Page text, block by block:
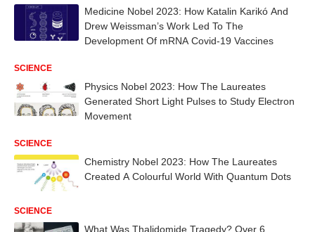
Medicine Nobel 2023: How Katalin Karikó And
Drew Weissman’s Work Led To The
Development Of mRNA Covid-19 Vaccines
SCIENCE
Physics Nobel 2023: How The Laureates
Generated Short Light Pulses to Study Electron
Movement
SCIENCE
Chemistry Nobel 2023: How The Laureates
Created A Colourful World With Quantum Dots
SCIENCE
What Was Thalidomide Tragedy? Over 6